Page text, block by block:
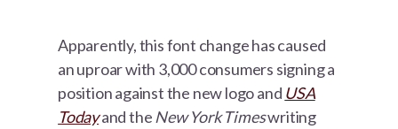
Apparently, this font change has caused
an uproar with 3,000 consumers signing a
position against the new logo and USA
Todayand the New York Timeswriting